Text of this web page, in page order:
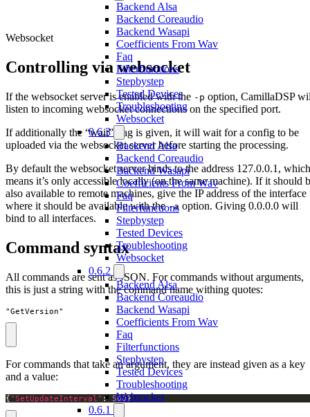
Backend Alsa
Backend Coreaudio
Backend Wasapi
Coefficients From Wav
Faq
Filterfunctions
Stepbystep
Tested Devices
Troubleshooting
Websocket
0.6.3
Backend Alsa
Backend Coreaudio
Backend Wasapi
Coefficients From Wav
Faq
Filterfunctions
Stepbystep
Tested Devices
Troubleshooting
Websocket
0.6.2
Backend Alsa
Backend Coreaudio
Backend Wasapi
Coefficients From Wav
Faq
Filterfunctions
Stepbystep
Tested Devices
Troubleshooting
Websocket
0.6.1
Websocket
Controlling via websocket
If the websocket server is enabled with the -p option, CamillaDSP
listen to incoming websocket connections on the specified port.
If additionally the “wait” flag is given, it will wait for a config to be
uploaded via the websocket server before starting the processing.
By default the websocket server binds to the address 127.0.0.1, which
means it’s only accessible locally (on the same machine). If it should
also available to remote machines, give the IP address of the interface
where it should be available with the-a option. Giving 0.0.0.0 will
bind to all interfaces.
Command syntax
All commands are sent as JSON. For commands without arguments,
this is just a string with the command name withing quotes:
"GetVersion"
For commands that take an argument, they are instead given as a key
and a value:
{"SetUpdateInterval" : 500}